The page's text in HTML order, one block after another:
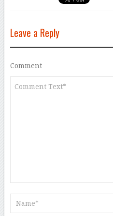
Leave a Reply
Comment